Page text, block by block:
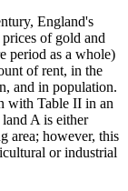
England's
of gold and
period as a whole)
of rent, in the
and in population.
with Table II in an
A is either
area; however, this
or industrial